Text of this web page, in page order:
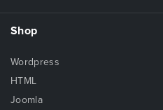
Shop
Wordpress
HTML
Joomla